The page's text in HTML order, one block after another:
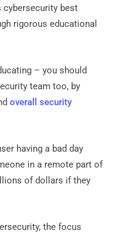
best
rigorous educational
– you should
team too, by
overall security
having a bad day
in a remote part of
of dollars if they
the focus